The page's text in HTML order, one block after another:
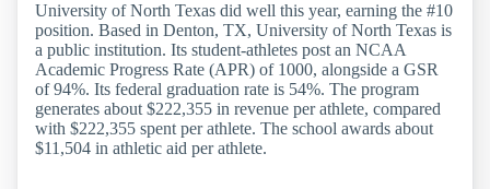
University of North Texas did well this year, earning the #10
position. Based in Denton, TX, University of North Texas is
a public institution. Its student-athletes post an NCAA
Academic Progress Rate (APR) of 1000, alongside a GSR
of 94%. Its federal graduation rate is 54%. The program
generates about $222,355 in revenue per athlete, compared
with $222,355 spent per athlete. The school awards about
$11,504 in athletic aid per athlete.